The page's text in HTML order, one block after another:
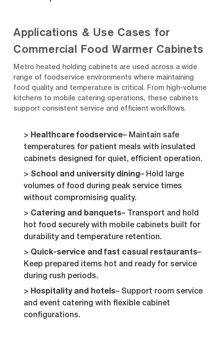
Applications & Use Cases for
Commercial Food Warmer Cabinets
Metro heated holding cabinets are used across a wide
range of foodservice environments where maintaining
food quality and temperature is critical. From high-volume
kitchens to mobile catering operations, these cabinets
support consistent service and efficient workflows.
Healthcare foodservice– Maintain safe
temperatures for patient meals with insulated
cabinets designed for quiet, efficient operation.
School and university dining– Hold large
volumes of food during peak service times
without compromising quality.
Catering and banquets– Transport and hold
hot food securely with mobile cabinets built for
durability and temperature retention.
Quick-service and fast casual restaurants–
Keep prepared items hot and ready for service
during rush periods.
Hospitality and hotels– Support room service
and event catering with flexible cabinet
configurations.